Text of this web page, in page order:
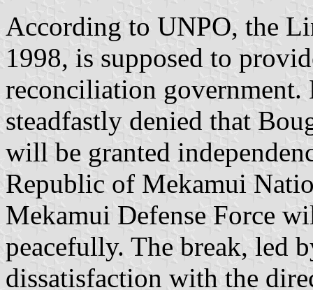
According to UNPO, the
1998, is supposed to
reconciliation government.
steadfastly denied that
will be granted
Republic of Mekamui
Mekamui Defense Force
peacefully. The break, led
dissatisfaction with the